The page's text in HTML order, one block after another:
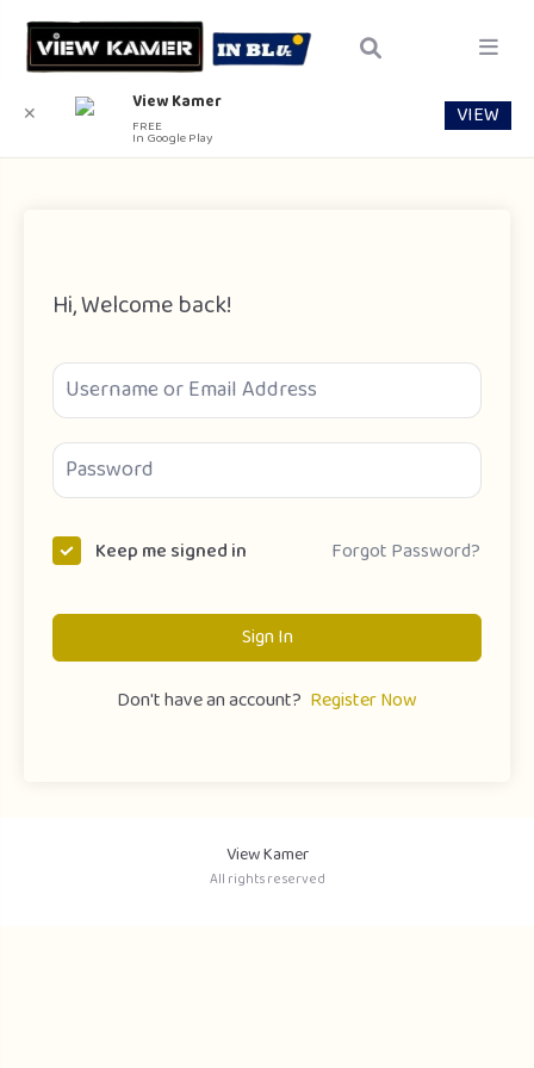
Hi, Welcome back!
Keep me signed in Forgot Password?
Sign In
Don't have an account? Register Now
View Kamer
All rights reserved
✕ View Kamer
FREE
In Google Play
VIEW